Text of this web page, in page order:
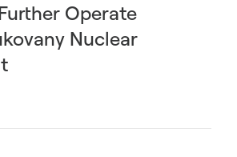
Operate
Nuclear